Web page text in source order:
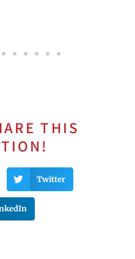
THIS
Twitter